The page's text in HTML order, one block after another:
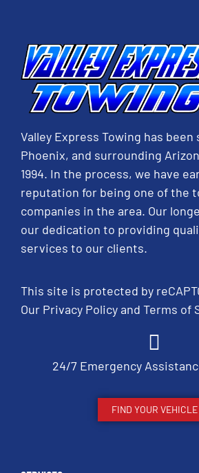
Valley Express Towing has been
Phoenix, and surrounding
1994. In the process, we have
reputation for being one of the
companies in the area. Our
our dedication to providing
services to our clients.
This site is protected by
Our Privacy Policyand Terms of
24/7 Emergency
FIND YOUR VEHICLE